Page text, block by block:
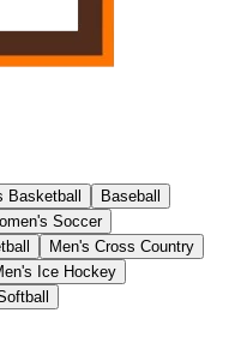
Basketball
Baseball
Soccer
Men's Cross Country
Ice Hockey